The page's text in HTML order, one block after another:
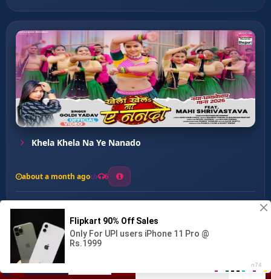
Auto wala Toto Ke Badh...
Khela Khela Na Ye Nanado
about a month ago 6